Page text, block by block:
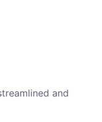
and